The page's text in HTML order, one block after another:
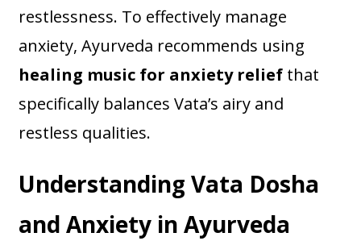
restlessness. To effectively manage
anxiety, Ayurveda recommends using
healing music for anxiety relief that
specifically balances Vata’s airy and
restless qualities.
Understanding Vata Dosha
and Anxiety in Ayurveda